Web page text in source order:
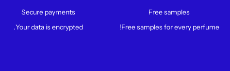
Free samples
Free samples for every perfume!
Secure payments
Your data is encrypted.